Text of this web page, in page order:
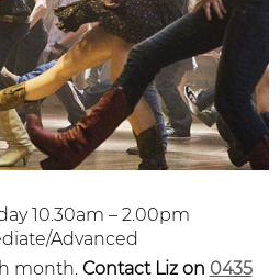
10.30am – 2.00pm
Advanced
month. Contact Liz on 0435